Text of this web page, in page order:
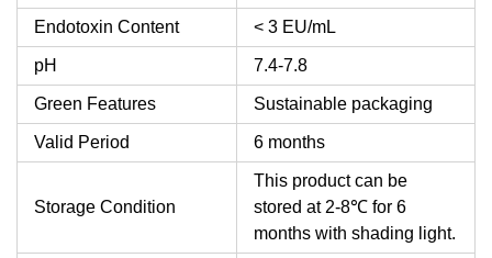
Endotoxin Content < 3 EU/mL
pH 7.4-7.8
Green Features Sustainable packaging
Valid Period 6 months
Storage Condition
This product can be
stored at 2-8℃ for 6
months with shading light.